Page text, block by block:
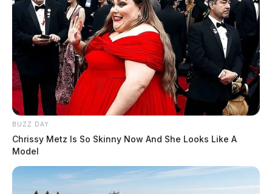
BUZZ DAY
Chrissy Metz Is So Skinny Now And She Looks Like A
Model